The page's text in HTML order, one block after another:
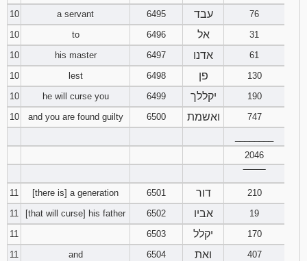
10
a servant 6495 עבד
76
10
to 6496 אל
31
10
his master 6497 אדנו
61
10
lest 6498 פן
130
10
he will curse you 6499 יקללך
190
10
and you are found guilty 6500 ואשמת
747
2046
11
[there is] a generation 6501 דור
210
11
[that will curse] his father 6502 אביו
19
11
6503 יקלל
170
11
and 6504 ואת
407